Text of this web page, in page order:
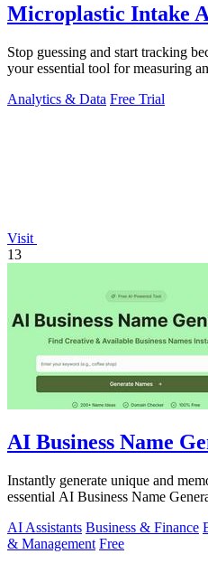
Microplastic Intake
Stop guessing and start tracking
your essential tool for measuring
Analytics & Data Free Trial
Visit
13
AI Business Name
Instantly generate unique and
essential AI Business Name
AI Assistants Business & Finance
& Management Free